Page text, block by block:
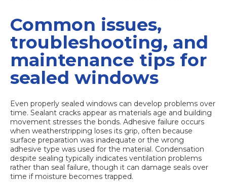
Common issues,
troubleshooting, and
maintenance tips for
sealed windows
Even properly sealed windows can develop problems over
time. Sealant cracks appear as materials age and building
movement stresses the bonds. Adhesive failure occurs
when weatherstripping loses its grip, often because
surface preparation was inadequate or the wrong
adhesive type was used for the material. Condensation
despite sealing typically indicates ventilation problems
rather than seal failure, though it can damage seals over
time if moisture becomes trapped.